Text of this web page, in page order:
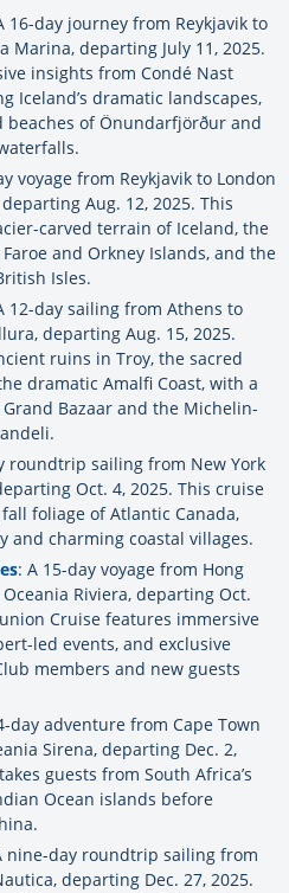
16-day journey from Reykjavik to
Marina, departing July 11, 2025.
insights from Condé Nast
Iceland’s dramatic landscapes,
of Önundarfjörður and
voyage from Reykjavik to London
Aug. 12, 2025. This
carved terrain of Iceland, the
and Orkney Islands, and the
Isles.
12-day sailing from Athens to
departing Aug. 15, 2025.
ruins in Troy, the sacred
dramatic Amalfi Coast, with a
Bazaar and the Michelin-
roundtrip sailing from New York
Oct. 4, 2025. This cruise
foliage of Atlantic Canada,
and charming coastal villages.
: A 15-day voyage from Hong
Riviera, departing Oct.
Cruise features immersive
led events, and exclusive
members and new guests
day adventure from Cape Town
Sirena, departing Dec. 2,
guests from South Africa’s
Ocean islands before
nine-day roundtrip sailing from
departing Dec. 27, 2025.